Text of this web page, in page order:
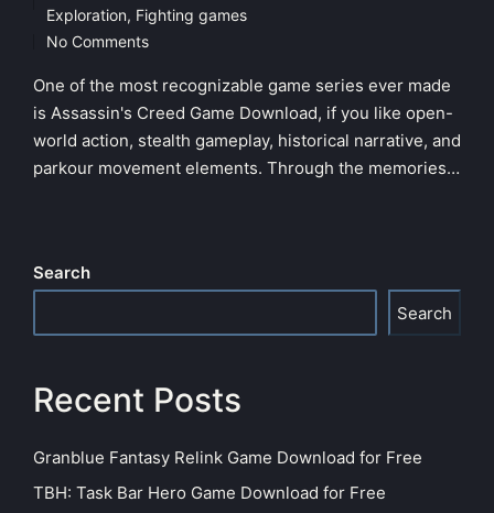
Posted
in
Exploration, Fighting games
No Comments
One of the most recognizable game series ever made
is Assassin's Creed Game Download, if you like open-
world action, stealth gameplay, historical narrative, and
parkour movement elements. Through the memories…
Search
Search
Recent Posts
Granblue Fantasy Relink Game Download for Free
TBH: Task Bar Hero Game Download for Free